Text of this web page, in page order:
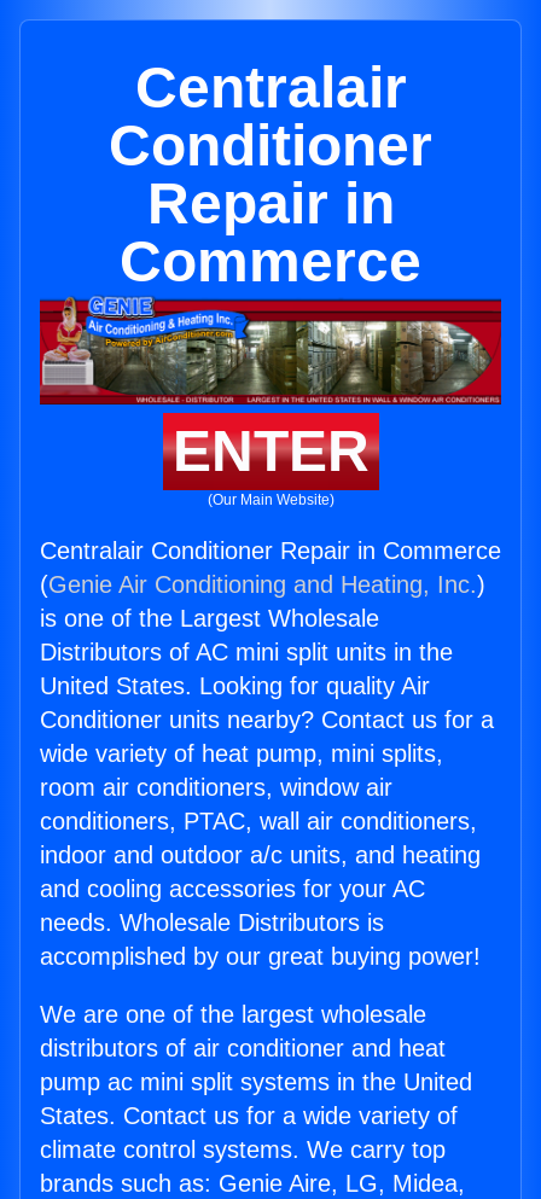
Centralair
Conditioner
Repair in
Commerce
ENTER
(Our Main Website)
Centralair Conditioner Repair in Commerce
(Genie Air Conditioning and Heating, Inc.)
is one of the Largest Wholesale
Distributors of AC mini split units in the
United States. Looking for quality Air
Conditioner units nearby? Contact us for a
wide variety of heat pump, mini splits,
room air conditioners, window air
conditioners, PTAC, wall air conditioners,
indoor and outdoor a/c units, and heating
and cooling accessories for your AC
needs. Wholesale Distributors is
accomplished by our great buying power!
We are one of the largest wholesale
distributors of air conditioner and heat
pump ac mini split systems in the United
States. Contact us for a wide variety of
climate control systems. We carry top
brands such as: Genie Aire, LG, Midea,